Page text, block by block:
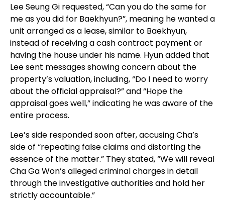
Lee Seung Gi requested, “Can you do the same for
me as you did for Baekhyun?”, meaning he wanted a
unit arranged as a lease, similar to Baekhyun,
instead of receiving a cash contract payment or
having the house under his name. Hyun added that
Lee sent messages showing concern about the
property’s valuation, including, “Do I need to worry
about the official appraisal?” and “Hope the
appraisal goes well,” indicating he was aware of the
entire process.
Lee’s side responded soon after, accusing Cha’s
side of “repeating false claims and distorting the
essence of the matter.” They stated, “We will reveal
Cha Ga Won’s alleged criminal charges in detail
through the investigative authorities and hold her
strictly accountable.”